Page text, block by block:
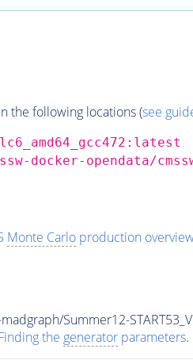
the following locations (see
docker-opendata/
Monte Carloproduction
Summer12-
the generatorparameters.